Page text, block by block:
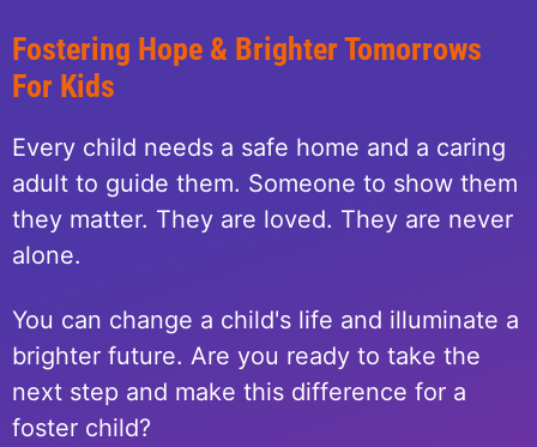
Fostering Hope & Brighter Tomorrows
For Kids
Every child needs a safe home and a caring
adult to guide them. Someone to show them
they matter. They are loved. They are never
alone.
You can change a child's life and illuminate a
brighter future. Are you ready to take the
next step and make this difference for a
foster child?